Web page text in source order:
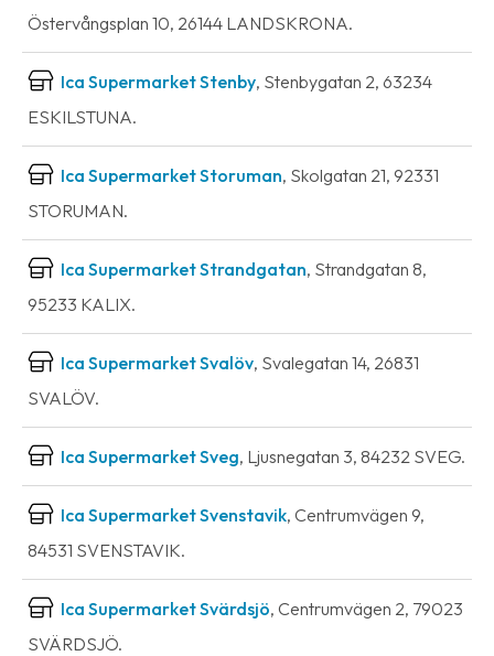
Östervångsplan 10, 26144 LANDSKRONA.
Ica Supermarket Stenby, Stenbygatan 2, 63234
ESKILSTUNA.
Ica Supermarket Storuman, Skolgatan 21, 92331
STORUMAN.
Ica Supermarket Strandgatan, Strandgatan 8,
95233 KALIX.
Ica Supermarket Svalöv, Svalegatan 14, 26831
SVALÖV.
Ica Supermarket Sveg, Ljusnegatan 3, 84232 SVEG.
Ica Supermarket Svenstavik, Centrumvägen 9,
84531 SVENSTAVIK.
Ica Supermarket Svärdsjö, Centrumvägen 2, 79023
SVÄRDSJÖ.